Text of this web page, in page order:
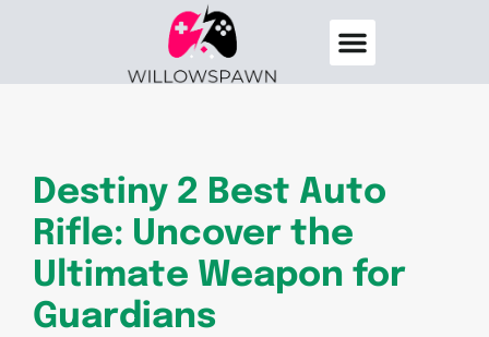
Destiny 2 Best Auto
Rifle: Uncover the
Ultimate Weapon for
Guardians